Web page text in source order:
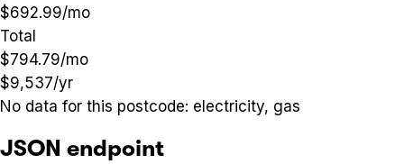
$692.99/mo
Total
$794.79/mo
$9,537/yr
No data for this postcode: electricity, gas
JSON endpoint